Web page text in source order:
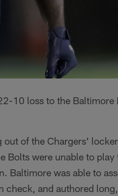
10 loss to the Baltimore
out of the Chargers'
Bolts were unable to
Baltimore was able to
check, and authored